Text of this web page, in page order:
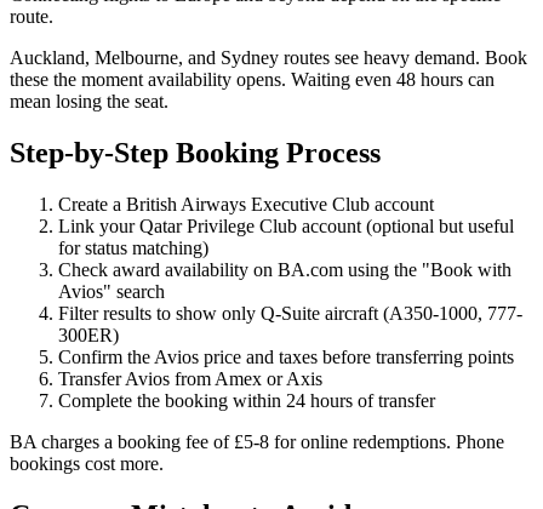
route.
Auckland, Melbourne, and Sydney routes see heavy demand. Book
these the moment availability opens. Waiting even 48 hours can
mean losing the seat.
Step-by-Step Booking Process
Create a British Airways Executive Club account
Link your Qatar Privilege Club account (optional but useful
for status matching)
Check award availability on BA.com using the "Book with
Avios" search
Filter results to show only Q-Suite aircraft (A350-1000, 777-
300ER)
Confirm the Avios price and taxes before transferring points
Transfer Avios from Amex or Axis
Complete the booking within 24 hours of transfer
BA charges a booking fee of £5-8 for online redemptions. Phone
bookings cost more.